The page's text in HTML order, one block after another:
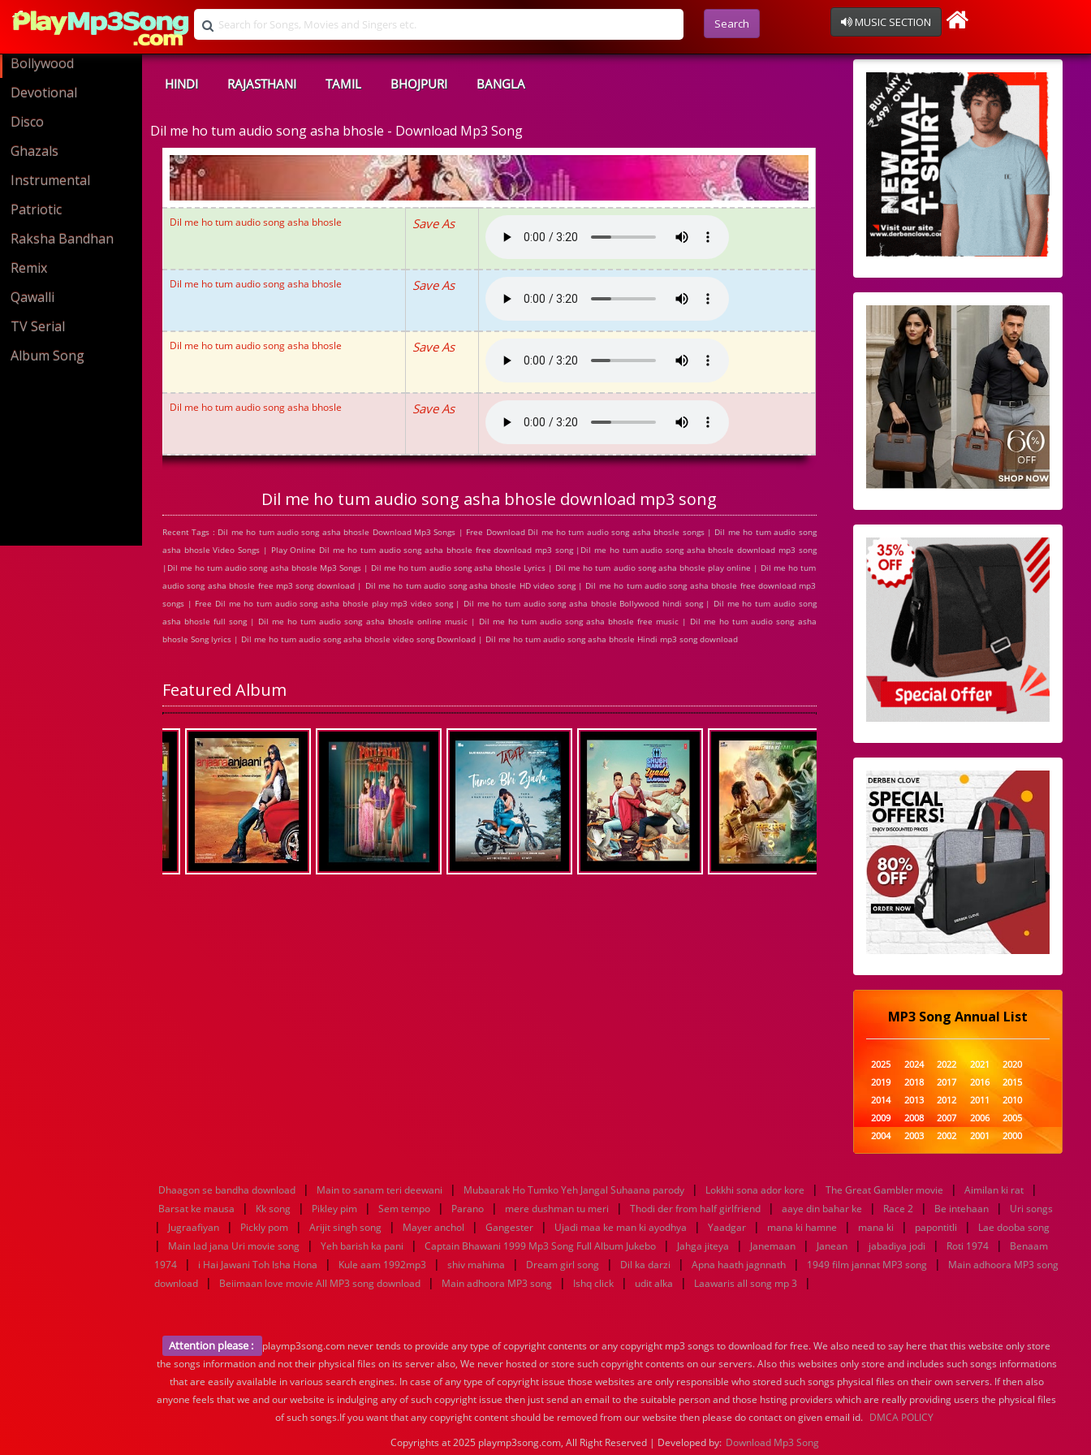
Search MUSIC SECTION
Bollywood
Devotional
Disco
Ghazals
Instrumental
Patriotic
Raksha Bandhan
Remix
Qawalli
TV Serial
Album Song
HINDI RAJASTHANI TAMIL BHOJPURI BANGLA
Dil me ho tum audio song asha bhosle - Download Mp3 Song
Dil me ho tum audio song asha bhosle Save As
Dil me ho tum audio song asha bhosle Save As
Dil me ho tum audio song asha bhosle Save As
Dil me ho tum audio song asha bhosle Save As
Dil me ho tum audio song asha bhosle download mp3 song
Recent Tags : Dil me ho tum audio song asha bhosle Download Mp3 Songs | Free Download Dil me ho tum audio song asha bhosle songs | Dil me ho tum audio song
asha bhosle Video Songs | Play Online Dil me ho tum audio song asha bhosle free download mp3 song |Dil me ho tum audio song asha bhosle download mp3 song
|Dil me ho tum audio song asha bhosle Mp3 Songs | Dil me ho tum audio song asha bhosle Lyrics | Dil me ho tum audio song asha bhosle play online | Dil me ho tum
audio song asha bhosle free mp3 song download | Dil me ho tum audio song asha bhosle HD video song | Dil me ho tum audio song asha bhosle free download mp3
songs | Free Dil me ho tum audio song asha bhosle play mp3 video song | Dil me ho tum audio song asha bhosle Bollywood hindi song | Dil me ho tum audio song
asha bhosle full song | Dil me ho tum audio song asha bhosle online music | Dil me ho tum audio song asha bhosle free music | Dil me ho tum audio song asha
bhosle Song lyrics | Dil me ho tum audio song asha bhosle video song Download | Dil me ho tum audio song asha bhosle Hindi mp3 song download
Featured Album
MP3 Song Annual List
2025 2024 2022 2021
2020
2019
2018 2017 2016
2015
2014
2013 2012 2011
2010
2009
2008 2007 2006
2005
2004
2003 2002 2001
2000
1999
1998 1997 1996
1995
1989
1988 1987 1986
1985
1984
1983 1982 1981
1980
1979
1978 1977 1976
1975
1974
1973 1972 1971
1970
1969
1968 1967 1966
1965
1944
1943 1942 1941
1940
1939
1938 1937 1936
1935
1934
1933 1932 1885 1447 0
Dhaagon se bandha download | Main to sanam teri deewani | Mubaarak Ho Tumko Yeh Jangal Suhaana parody | Lokkhi sona ador kore | The Great Gambler movie | Aimilan ki rat |
Barsat ke mausa | Kk song | Pikley pim | Sem tempo | Parano | mere dushman tu meri | Thodi der from half girlfriend | aaye din bahar ke | Race 2 | Be intehaan | Uri songs
| Jugraafiyan | Pickly pom | Arijit singh song | Mayer anchol | Gangester | Ujadi maa ke man ki ayodhya | Yaadgar | mana ki hamne | mana ki | papontitli | Lae dooba song
| Main lad jana Uri movie song | Yeh barish ka pani | Captain Bhawani 1999 Mp3 Song Full Album Jukebo | Jahga jiteya | Janemaan | Janean | jabadiya jodi | Roti 1974 |
Benaam
1974
| i Hai Jawani Toh Isha Hona | Kule aam 1992mp3 | shiv mahima | Dream girl song | Dil ka darzi | Apna haath jagnnath | 1949 film jannat MP3 song |
Main adhoora MP3 song
download
| Beiimaan love movie All MP3 song download | Main adhoora MP3 song | Ishq click | udit alka | Laawaris all song mp 3 |
Attention please :
playmp3song.com never tends to provide any type of copyright contents or any copyright mp3 songs to download for free. We also need to say here that this website only store
the songs information and not their physical files on its server also, We never hosted or store such copyright contents on our servers. Also this websites only store and includes such songs informations
that are easily available in various search engines. In case of any type of copyright issue those websites are only responsible who stored such songs physical files on their own servers. If then also
anyone feels that we and our website is indulging any of such copyright issue then just send an email to the suitable person and those hsting providers which are really providing users the physical files
of such songs.If you want that any copyright content should be removed from our website then please do contact on given email id. DMCA POLICY
Copyrights at 2025 playmp3song.com, All Right Reserved | Developed by: Download Mp3 Song